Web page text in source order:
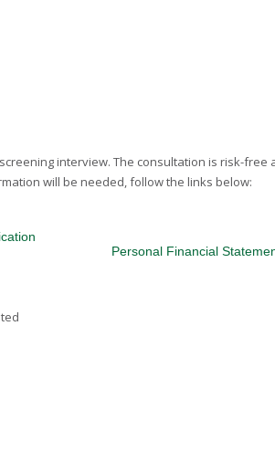
interview. The consultation is risk-free
will be needed, follow the links below:
Personal Financial